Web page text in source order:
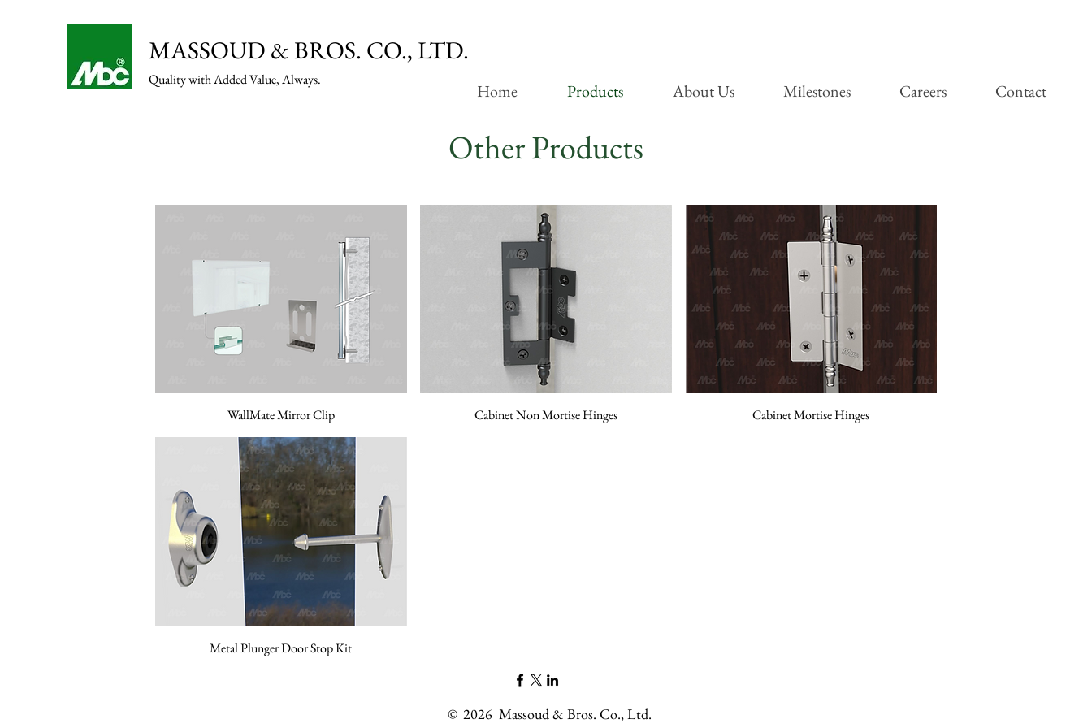
MASSOUD & BROS. CO., LTD.
Quality with Added Value, Always.
Home Products About Us Milestones Careers Contact
Other Products
WallMate Mirror Clip Cabinet Non Mortise Hinges Cabinet Mortise Hinges
Metal Plunger Door Stop Kit
© 2026 Massoud & Bros. Co., Ltd.